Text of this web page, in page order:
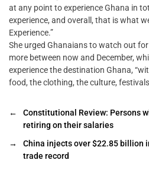
at any point to experience Ghana in
experience, and overall, that is what
Experience.”
She urged Ghanaians to watch out
more between now and December,
experience the destination Ghana,
food, the clothing, the culture,
←
Constitutional Review: Persons
retiring on their salaries
→
China injects over $22.85 billion
trade record